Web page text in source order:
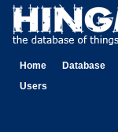
Home Database
Users